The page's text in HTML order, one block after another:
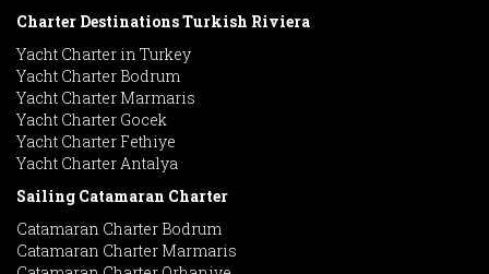
Charter Destinations Turkish Riviera
Yacht Charter in Turkey
Yacht Charter Bodrum
Yacht Charter Marmaris
Yacht Charter Gocek
Yacht Charter Fethiye
Yacht Charter Antalya
Sailing Catamaran Charter
Catamaran Charter Bodrum
Catamaran Charter Marmaris